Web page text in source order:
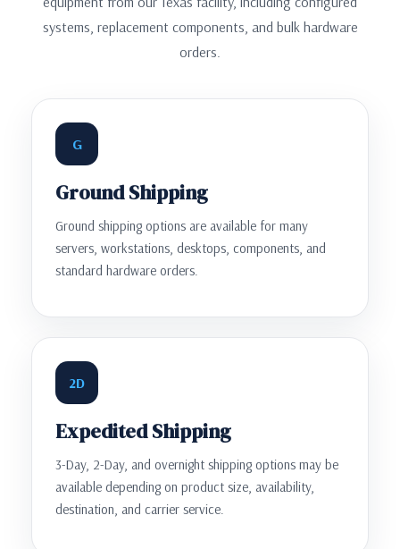
systems, replacement components, and bulk hardware
orders.
G
Ground Shipping
Ground shipping options are available for many
servers, workstations, desktops, components, and
standard hardware orders.
2D
Expedited Shipping
3-Day, 2-Day, and overnight shipping options may be
available depending on product size, availability,
destination, and carrier service.